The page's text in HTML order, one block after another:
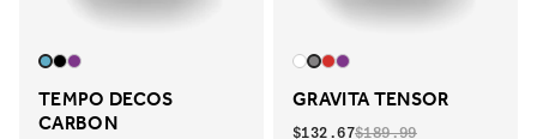
TEMPO DECOS
CARBON
GRAVITA TENSOR
$132.67$189.99